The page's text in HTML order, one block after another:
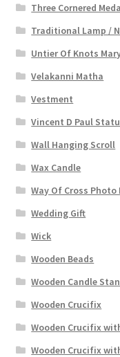
Three Cornered
Traditional Lamp /
Untier Of Knots
Velakanni Matha
Vestment
Vincent D Paul
Wall Hanging Scroll
Wax Candle
Way Of Cross Photo
Wedding Gift
Wick
Wooden Beads
Wooden Candle
Wooden Crucifix
Wooden Crucifix
Wooden Crucifix